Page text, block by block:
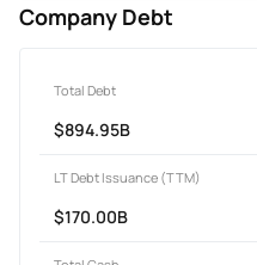
Company Debt
Total Debt
$894.95B
LT Debt Issuance (TTM)
$170.00B